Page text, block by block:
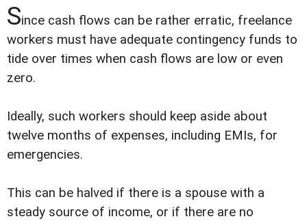
Since cash flows can be rather erratic, freelance
workers must have adequate contingency funds to
tide over times when cash flows are low or even
zero.
Ideally, such workers should keep aside about
twelve months of expenses, including EMIs, for
emergencies.
This can be halved if there is a spouse with a
steady source of income, or if there are no